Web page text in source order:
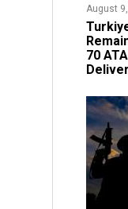
August
70